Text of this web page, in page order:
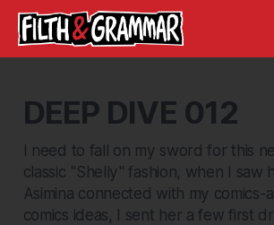
DEEP DIVE 012
I need to fall on my sword for this
classic "Shelly" fashion, when I saw
Asimina connected with my comics-
comics ideas, I sent her a few first